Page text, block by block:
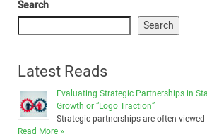
Search
Search
Latest Reads
Evaluating Strategic Partnerships in
Growth or “Logo Traction”
Strategic partnerships are often
Read More »